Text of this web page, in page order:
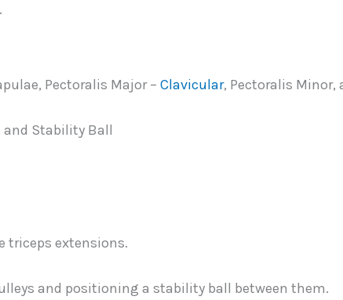
Pectoralis Major – Clavicular, Pectoralis Minor,
and Stability Ball
and positioning a stability ball between them.